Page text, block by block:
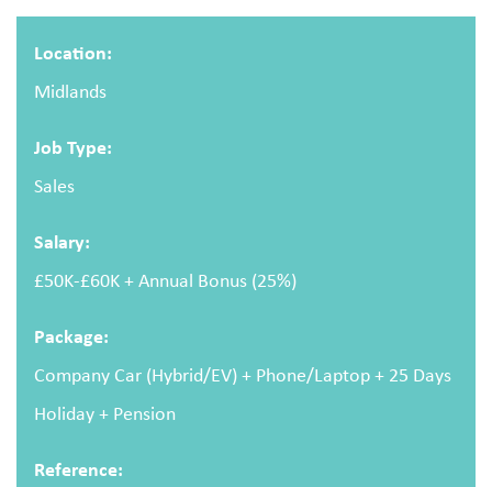
Location:
Midlands
Job Type:
Sales
Salary:
£50K-£60K + Annual Bonus (25%)
Package:
Company Car (Hybrid/EV) + Phone/Laptop + 25 Days
Holiday + Pension
Reference:
Email address
Message
Upload CV